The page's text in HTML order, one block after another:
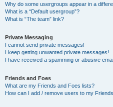
Why do some usergroups appear in a
What is a “Default usergroup”?
What is “The team” link?
Private Messaging
I cannot send private messages!
I keep getting unwanted private messages!
I have received a spamming or abusive
Friends and Foes
What are my Friends and Foes lists?
How can I add / remove users to my